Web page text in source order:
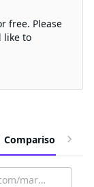
free. Please
like to
Comparison
operator:latest